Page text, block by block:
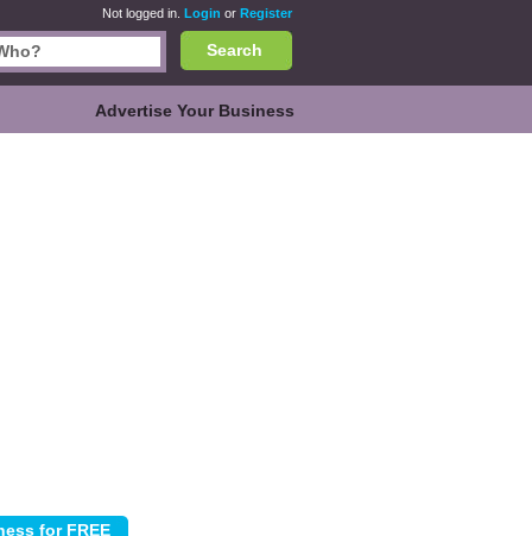
Not logged in. Login or Register
Search
Advertise Your Business